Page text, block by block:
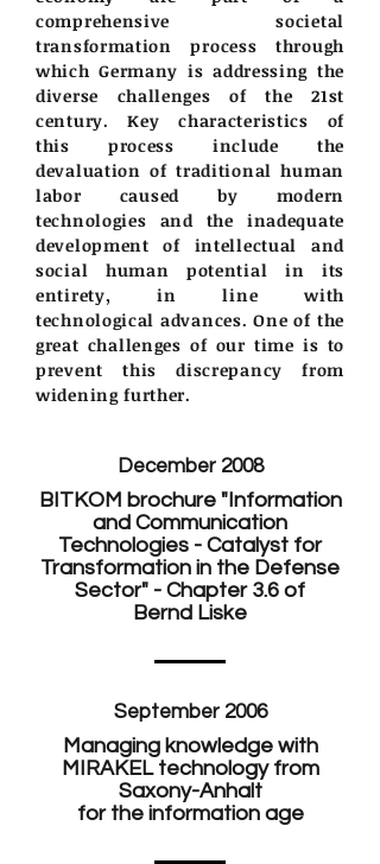
comprehensive societal
transformation process through
which Germany is addressing the
diverse challenges of the 21st
century. Key characteristics of
this process include the
devaluation of traditional human
labor caused by modern
technologies and the inadequate
development of intellectual and
social human potential in its
entirety, in line with
technological advances. One of the
great challenges of our time is to
prevent this discrepancy from
widening further.
December 2008
BITKOM brochure "Information
and Communication
Technologies - Catalyst for
Transformation in the Defense
Sector" - Chapter 3.6 of
Bernd Liske
September 2006
Managing knowledge with
MIRAKEL technology from
Saxony-Anhalt
for the information age